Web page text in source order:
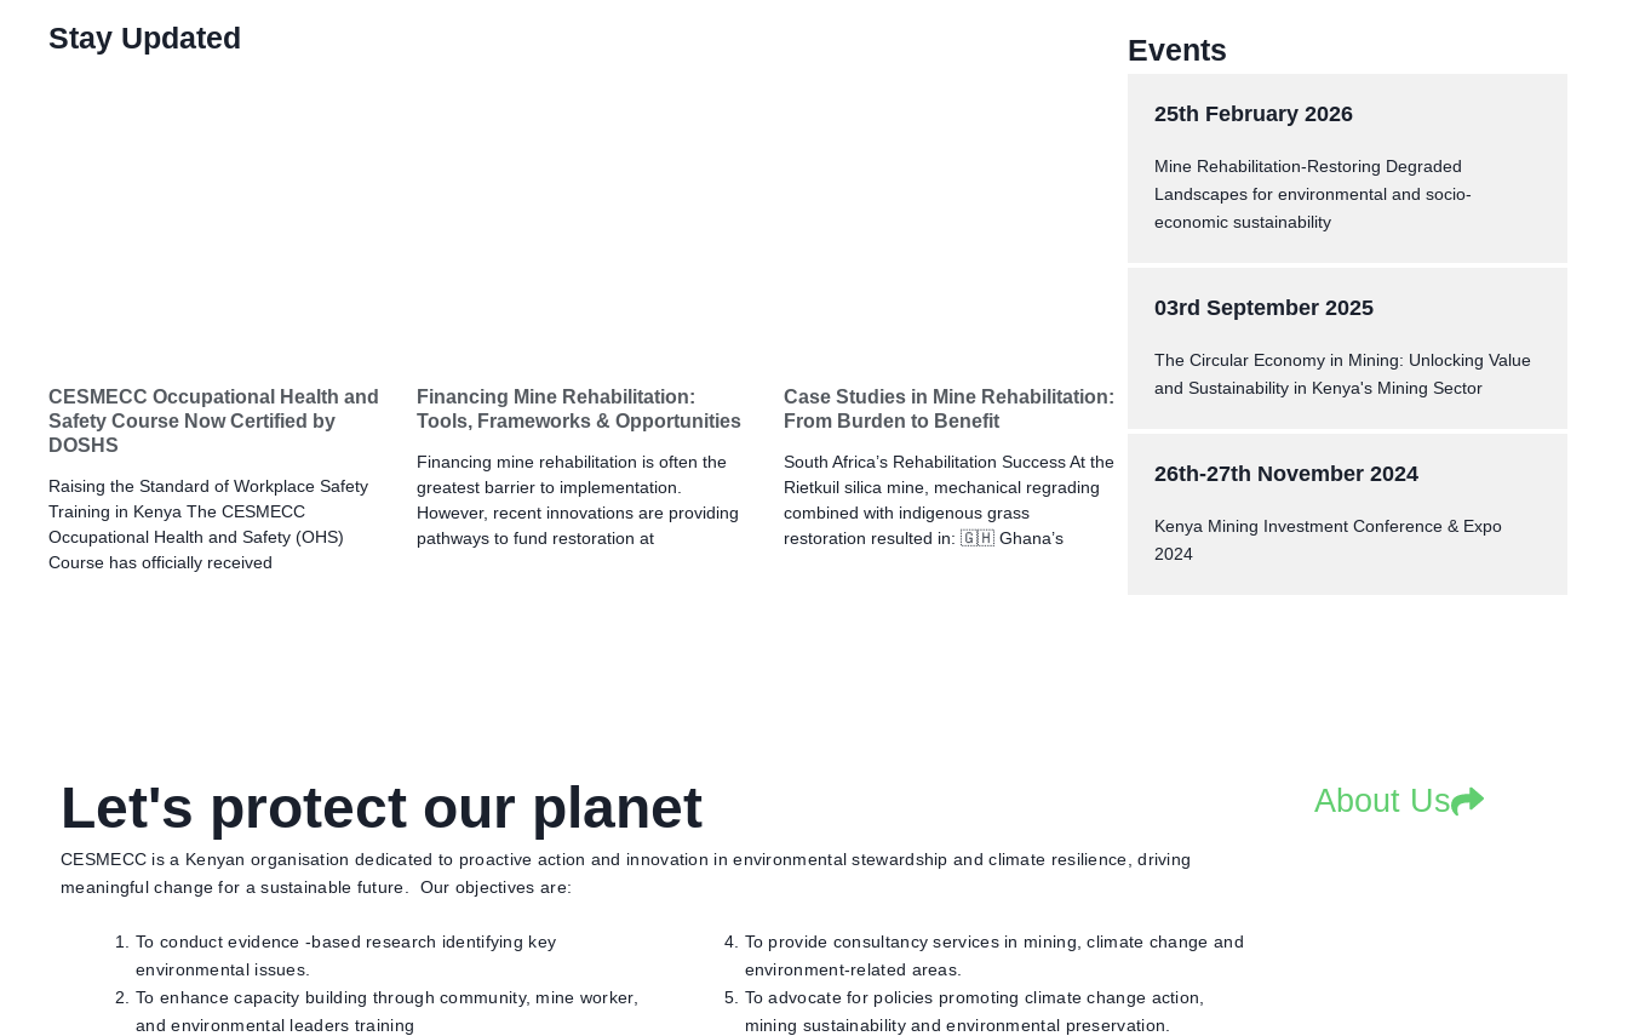
Stay Updated
CESMECC Occupational Health and
Safety Course Now Certified by
DOSHS
Raising the Standard of Workplace Safety
Training in Kenya The CESMECC
Occupational Health and Safety (OHS)
Course has officially received
Financing Mine Rehabilitation:
Tools, Frameworks & Opportunities
Financing mine rehabilitation is often the
greatest barrier to implementation.
However, recent innovations are providing
pathways to fund restoration at
Case Studies in Mine Rehabilitation:
From Burden to Benefit
South Africa’s Rehabilitation Success At the
Rietkuil silica mine, mechanical regrading
combined with indigenous grass
restoration resulted in: 🇬🇭 Ghana’s
Events
25th February 2026
Mine Rehabilitation-Restoring Degraded
Landscapes for environmental and socio-
economic sustainability
03rd September 2025
The Circular Economy in Mining: Unlocking Value
and Sustainability in Kenya's Mining Sector
26th-27th November 2024
Kenya Mining Investment Conference & Expo
2024
Let's protect our planet
CESMECC is a Kenyan organisation dedicated to proactive action and innovation in environmental stewardship and climate resilience, driving
meaningful change for a sustainable future. Our objectives are:
To conduct evidence -based research identifying key
environmental issues.
To enhance capacity building through community, mine worker,
and environmental leaders training
To provide consultancy services in mining, climate change and
environment-related areas.
To advocate for policies promoting climate change action,
mining sustainability and environmental preservation.
About Us